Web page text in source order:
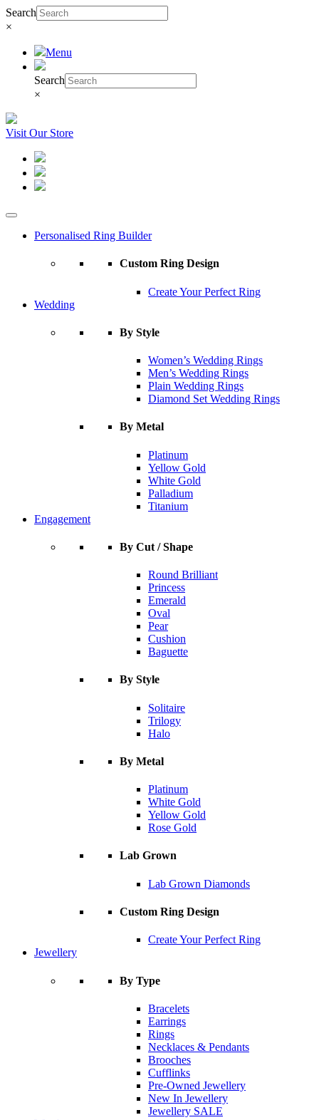
Search
×
Menu
Search
×
Visit Our Store
Personalised Ring Builder
Custom Ring Design
Create Your Perfect Ring
Wedding
By Style
Women’s Wedding Rings
Men’s Wedding Rings
Plain Wedding Rings
Diamond Set Wedding Rings
By Metal
Platinum
Yellow Gold
White Gold
Palladium
Titanium
Engagement
By Cut / Shape
Round Brilliant
Princess
Emerald
Oval
Pear
Cushion
Baguette
By Style
Solitaire
Trilogy
Halo
By Metal
Platinum
White Gold
Yellow Gold
Rose Gold
Lab Grown
Lab Grown Diamonds
Custom Ring Design
Create Your Perfect Ring
Jewellery
By Type
Bracelets
Earrings
Rings
Necklaces & Pendants
Brooches
Cufflinks
Pre-Owned Jewellery
New In Jewellery
Jewellery SALE